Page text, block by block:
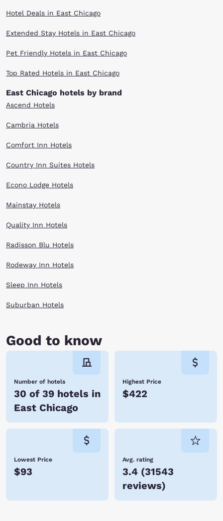
Hotel Deals in East Chicago
Extended Stay Hotels in East Chicago
Pet Friendly Hotels in East Chicago
Top Rated Hotels in East Chicago
East Chicago hotels by brand
Ascend Hotels
Cambria Hotels
Comfort Inn Hotels
Country Inn Suites Hotels
Econo Lodge Hotels
Mainstay Hotels
Quality Inn Hotels
Radisson Blu Hotels
Rodeway Inn Hotels
Sleep Inn Hotels
Suburban Hotels
Good to know
Number of hotels
30 of 39 hotels in
East Chicago
Highest Price
$422
Lowest Price
$93
Avg. rating
3.4 (31543
reviews)